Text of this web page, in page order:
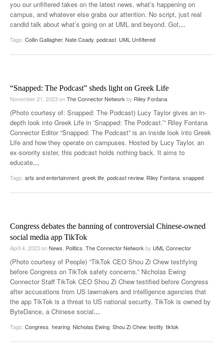
you our unfiltered takes on the latest news, what’s happening on
campus, and whatever else grabs our attention. No script, just real
candid talk about what’s going on at UML and beyond. Got…
Tags: Collin Gallagher, Nate Coady podcast UML Unfiltered
“Snapped: The Podcast” sheds light on Greek Life
November 21, 2023onThe Connector Network by Riley Fontana
(Photo courtesy of: Snapped: The Podcast) Lucy Taylor gives an in-
depth look into Greek Life in ‘Snapped: The Podcast.’” Riley Fontana
Connector Editor “Snapped: The Podcast” is an inside look into Greek
Life and how they operate on campuses. Hosted by Lucy Taylor, an
ex-sorority sister, this podcast holds nothing back. It aims to
educate…
Tags: arts and entertainment greek life podcast review, Riley Fontana snapped
Congress debates the banning of controversial Chinese-owned
social media app TikTok
April 4, 2023onNews Politics The Connector Network by UML Connector
(Photo courtesy of People) “TikTok CEO Shou Zi Chew testifying
before Congress on TikTok safety concerns.” Nicholas Ewing
Connector Staff TikTok CEO Shou Zi Chew testified before Congress
after accusations from US lawmakers and intelligence agencies that
the app TikTok is a threat to US national security. TikTok is owned by
ByteDance, a Chinese social…
Tags: Congress hearing Nicholas Ewing Shou Zi Chew, testify tiktok